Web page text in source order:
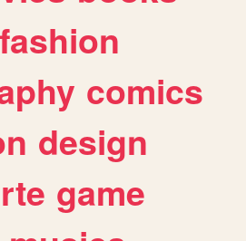
fashion
comics
design
game